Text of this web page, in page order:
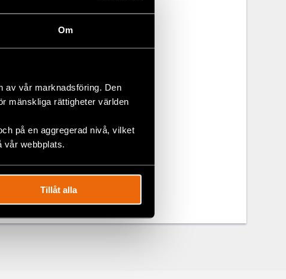
Om
av vår marknadsföring. Den
mänskliga rättigheter världen
på en aggregerad nivå, vilket
vår webbplats.
Tillåt alla